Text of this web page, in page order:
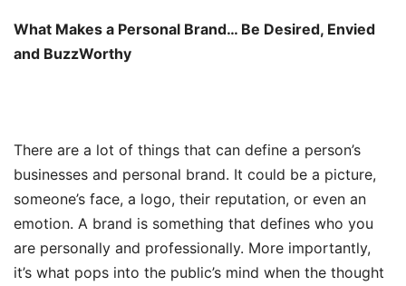
What Makes a Personal Brand… Be Desired, Envied
and BuzzWorthy
There are a lot of things that can define a person’s
businesses and personal brand. It could be a picture,
someone’s face, a logo, their reputation, or even an
emotion. A brand is something that defines who you
are personally and professionally. More importantly,
it’s what pops into the public’s mind when the thought